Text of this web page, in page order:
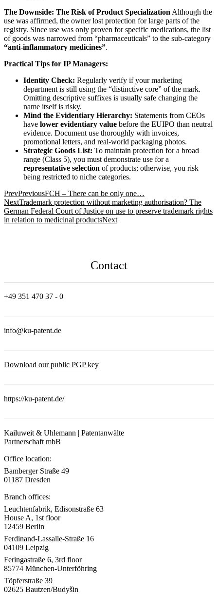
The Downside: The Risk of Product Specialization Although the
use was affirmed, the owner lost protection for large parts of the
registry. Since use was only proven for specific medications, the list
of goods was narrowed from “pharmaceuticals” to the sub-category
“anti-inflammatory medicines”.
Practical Tips for IP Managers:
Identity Check: Regularly verify if your marketing
department is still using the “distinctive core” of the mark.
Omitting descriptive suffixes is usually safe changing the
name itself is risky.
Mind the Evidentiary Hierarchy: Statements from CEOs
have lower evidentiary value before the EUIPO than neutral
evidence. Document use thoroughly with invoices,
promotional letters, and real-world packaging photos.
Strategic Goods List: To maintain protection for a broad
range (Class 5), you must demonstrate use for a
representative selection of products; otherwise, you risk
being restricted to niche categories.
PrevPreviousFCH – There can be only one…
NextTrademark protection without marketing authorisation? The
German Federal Court of Justice on use to preserve trademark rights
in relation to medicinal productsNext
Contact
+49 351 470 37 - 0
info@ku-patent.de
Download our public PGP key
https://ku-patent.de/
Kailuweit & Uhlemann | Patentanwälte
Partnerschaft mbB
Office location:
Bamberger Straße 49
01187 Dresden
Branch offices:
Leuchtenfabrik, Edisonstraße 63
House A, 1st floor
12459 Berlin
Ferdinand-Lassalle-Straße 16
04109 Leipzig
Feringastraße 6, 3rd floor
85774 München-Unterföhring
Töpferstraße 39
02625 Bautzen/Budyšin